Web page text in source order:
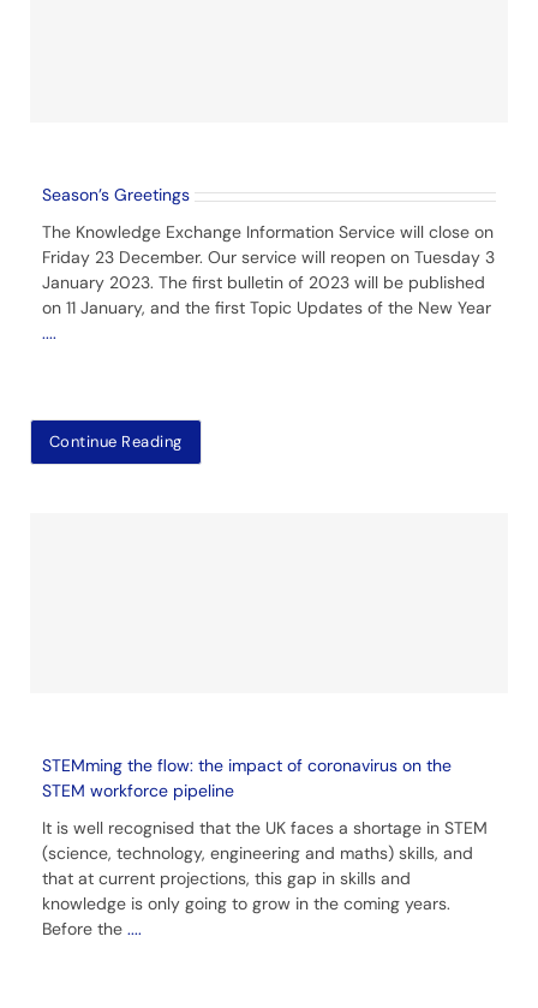
Season’s Greetings
The Knowledge Exchange Information Service will close on
Friday 23 December. Our service will reopen on Tuesday 3
January 2023. The first bulletin of 2023 will be published
on 11 January, and the first Topic Updates of the New Year
....
Continue Reading
STEMming the flow: the impact of coronavirus on the
STEM workforce pipeline
It is well recognised that the UK faces a shortage in STEM
(science, technology, engineering and maths) skills, and
that at current projections, this gap in skills and
knowledge is only going to grow in the coming years.
Before the ....